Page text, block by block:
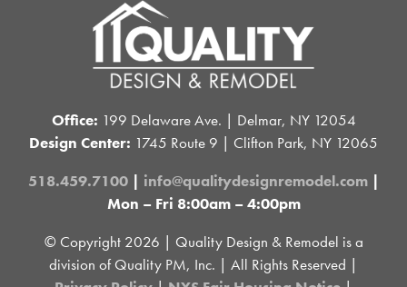
Office: 199 Delaware Ave. | Delmar, NY 12054
Design Center: 1745 Route 9 | Clifton Park, NY 12065
518.459.7100| info@qualitydesignremodel.com|
Mon – Fri 8:00am – 4:00pm
© Copyright 2026 | Quality Design & Remodel is a
division of Quality PM, Inc. | All Rights Reserved |